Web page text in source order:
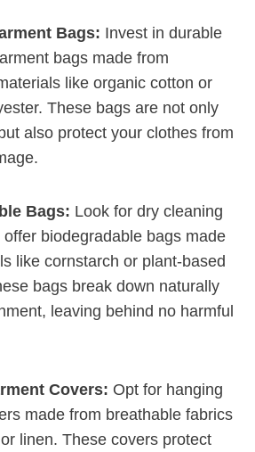
Bags: Invest in durable
bags made ⁣from
like organic⁤ cotton or
These bags are not only
also protect your clothes from
Bags: Look for dry cleaning
biodegradable bags made
like cornstarch or plant-based
bags break down naturally
leaving ⁢behind no harmful
Covers: Opt for hanging
made from breathable fabrics
linen. These covers protect